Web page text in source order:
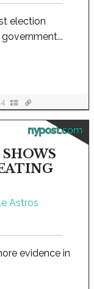
election
nypost.com
evidence in